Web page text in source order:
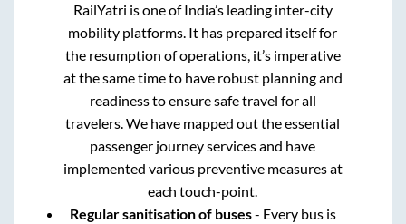
RailYatri is one of India’s leading inter-city
mobility platforms. It has prepared itself for
the resumption of operations, it’s imperative
at the same time to have robust planning and
readiness to ensure safe travel for all
travelers. We have mapped out the essential
passenger journey services and have
implemented various preventive measures at
each touch-point.
Regular sanitisation of buses- Every bus is